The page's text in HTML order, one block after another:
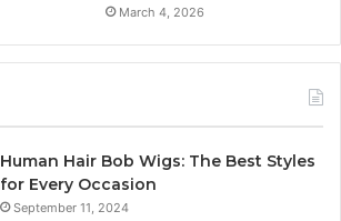
March 4, 2026
Human Hair Bob Wigs: The Best Styles
for Every Occasion
September 11, 2024